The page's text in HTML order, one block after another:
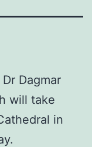
Dagmar
will take
in